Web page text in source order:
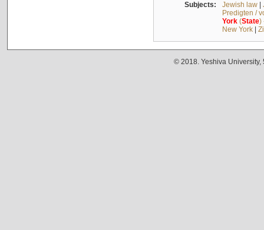
Subjects: Jewish law|
Predigten /
York(State)
New York|
© 2018. Yeshiva University,